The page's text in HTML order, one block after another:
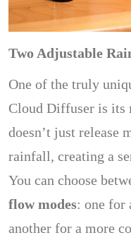
Two Adjustable
One of the truly
Cloud Diffuser is its
doesn’t just
rainfall, creating a
You can choose
flow modes: one for
another for a more